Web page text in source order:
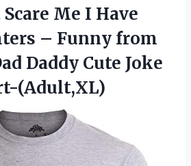
Me I Have
– Funny from
Daddy Cute Joke
(Adult,XL)